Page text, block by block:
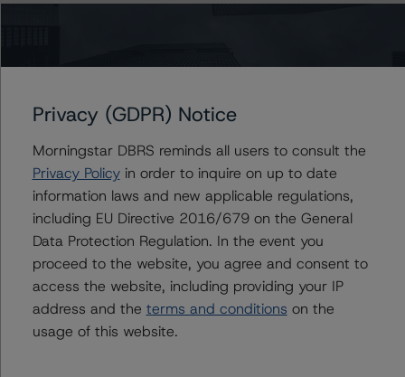
The full report providing additional analytical detail is
Documents below or by contacting us at
info@dbrsmorningstar.com
For more information on this credit or on this industry,
visitwww.dbrsmorningstar.comor contact us at
info@dbrsmorningstar.com.
DBRS, Inc.
140 Broadway, 43rd Floor
New York, NY 10005 USA
Tel. +1 212 806-3277
Privacy (GDPR) Notice
Morningstar DBRS reminds all users to consult the
Privacy Policyin order to inquire on up to date
information laws and new applicable regulations,
including EU Directive 2016/679 on the General
Data Protection Regulation. In the event you
proceed to the website, you agree and consent to
access the website, including providing your IP
address and the terms and conditions on the
usage of this website.